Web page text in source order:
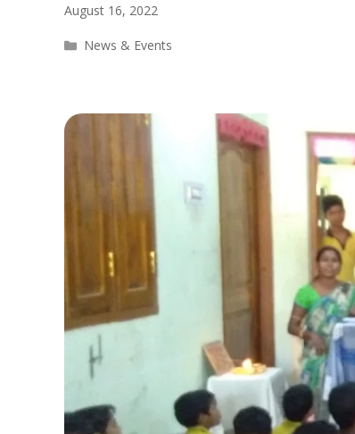
August 16, 2022
Categories
News & Events